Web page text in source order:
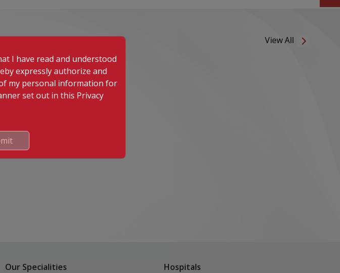
View All
Our Specialities Hospitals
I have read and understood
expressly authorize and
my personal information for
set out in this Privacy